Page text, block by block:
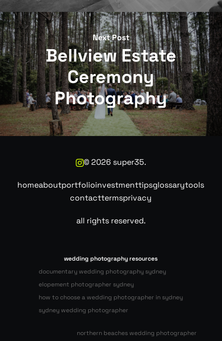
Next Post
Bellview Estate
Ceremony
Photography
©2026 super35.
homeaboutportfolioinvestmenttipsglossarytools
contacttermsprivacy
all rights reserved.
wedding photography resources
documentary wedding photography sydney
elopement photographer sydney
how to choose a wedding photographer in sydney
sydney wedding photographer
northern beaches wedding photographer